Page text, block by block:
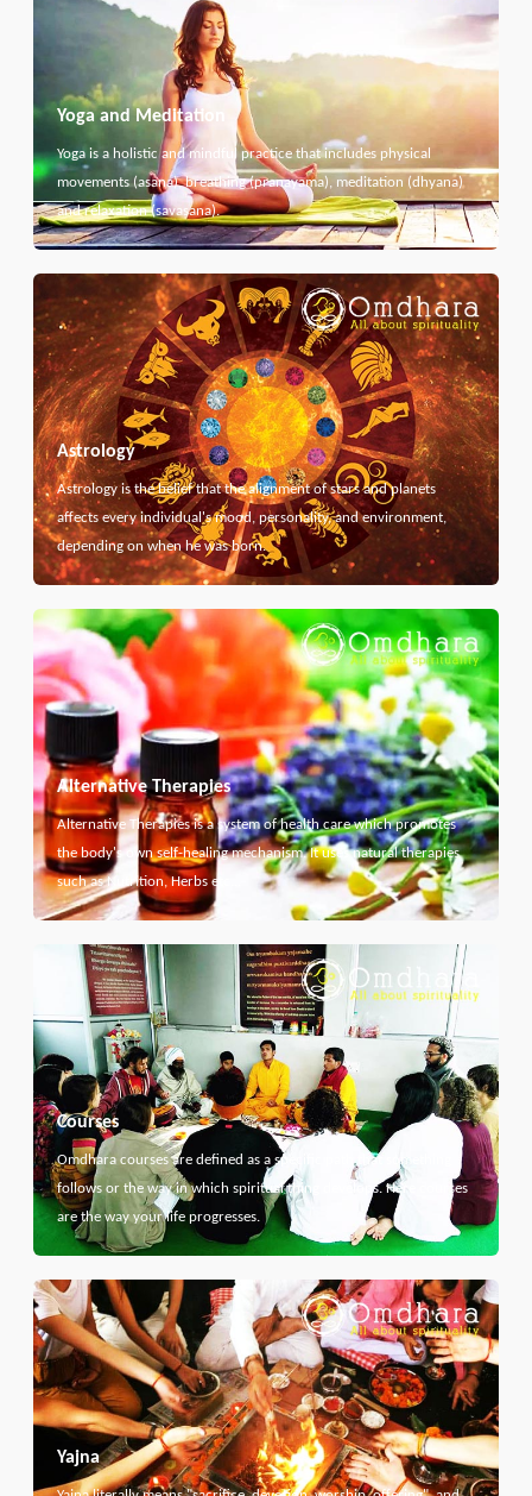
Yoga and Meditation
Yoga is a holistic and mindful practice that includes physical
movements (asana), breathing (pranayama), meditation (dhyana)
and relaxation (savasana).
Astrology
Astrology is the belief that the alignment of stars and planets
affects every individual's mood, personality, and environment,
depending on when he was born.
Alternative Therapies
Alternative Therapies is a system of health care which promotes
the body's own self-healing mechanism. It uses natural therapies
such as Nutrition, Herbs etc...
Courses
Omdhara courses are defined as a specific path that something
follows or the way in which spiritual thing develops. Here courses
are the way your life progresses.
Yajna